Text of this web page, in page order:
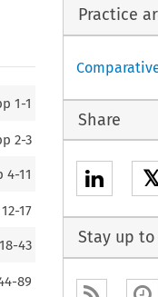
1-1
2-3
4-11
12-17
18-43
89
Practice
Share
Stay up